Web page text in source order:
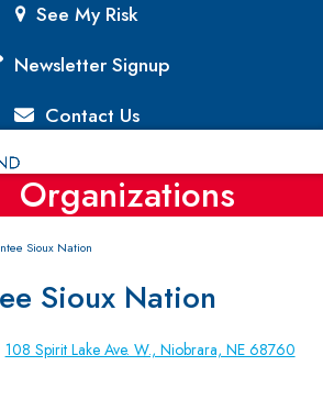
See My Risk
Newsletter Signup
Contact Us
Organizations
Sioux Nation
Sioux Nation
108 Spirit Lake Ave. W., Niobrara, NE 68760